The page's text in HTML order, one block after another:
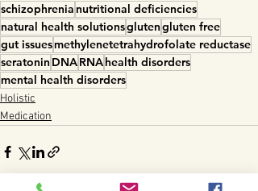
schizophrenia nutritional deficiencies
natural health solutionsglutengluten free
gut issuesmethylenetetrahydrofolate reductase
seratonin DNARNAhealth disorders
mental health disorders
Holistic
Medication